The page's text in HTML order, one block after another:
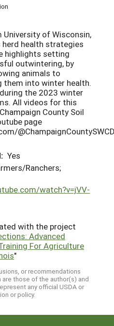
of Wisconsin,
herd health strategies
highlights setting
outwintering, by
animals to
them into winter health.
the 2023 winter
All videos for this
County Soil
page
Yes
Ranchers;
watch?v=jVV-
with the project
Advanced
For Agriculture
"
or recommendations
those of the author(s) and
any official USDA or
or policy.